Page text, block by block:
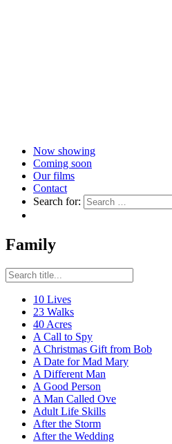
Now showing
Coming soon
Our films
Contact
Search for:
Family
10 Lives
23 Walks
40 Acres
A Call to Spy
A Christmas Gift from Bob
A Date for Mad Mary
A Different Man
A Good Person
A Man Called Ove
Adult Life Skills
After the Storm
After the Wedding